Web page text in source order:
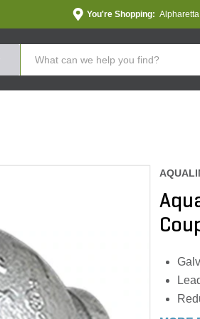
You're Shopping: